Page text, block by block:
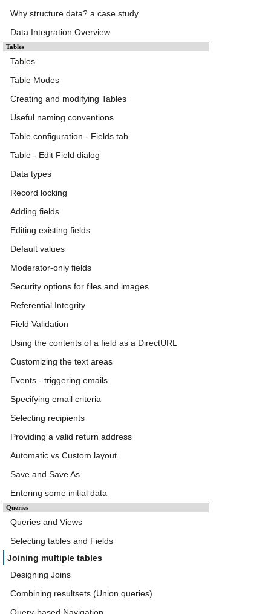
Why structure data? a case study
Data Integration Overview
Tables
Tables
Table Modes
Creating and modifying Tables
Useful naming conventions
Table configuration - Fields tab
Table - Edit Field dialog
Data types
Record locking
Adding fields
Editing existing fields
Default values
Moderator-only fields
Security options for files and images
Referential Integrity
Field Validation
Using the contents of a field as a DirectURL
Customizing the text areas
Events - triggering emails
Specifying email criteria
Selecting recipients
Providing a valid return address
Automatic vs Custom layout
Save and Save As
Entering some initial data
Queries
Queries and Views
Selecting tables and Fields
Joining multiple tables
Designing Joins
Combining resultsets (Union queries)